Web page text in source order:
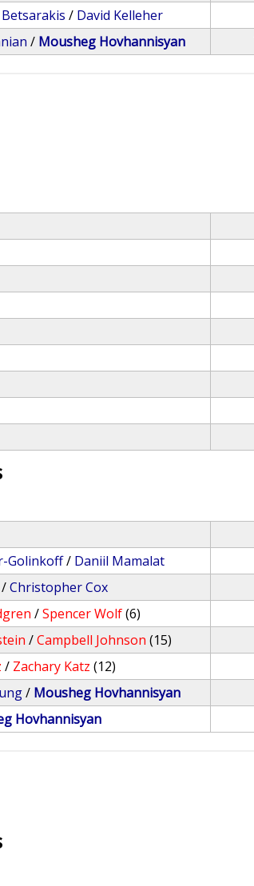
/ David Kelleher
/ Mousheg Hovhannisyan
Golinkoff/ Daniil Mamalat
/Christopher Cox
/Spencer Wolf(6)
/Campbell Johnson (15)
/ Zachary Katz (12)
/ Mousheg Hovhannisyan
Hovhannisyan